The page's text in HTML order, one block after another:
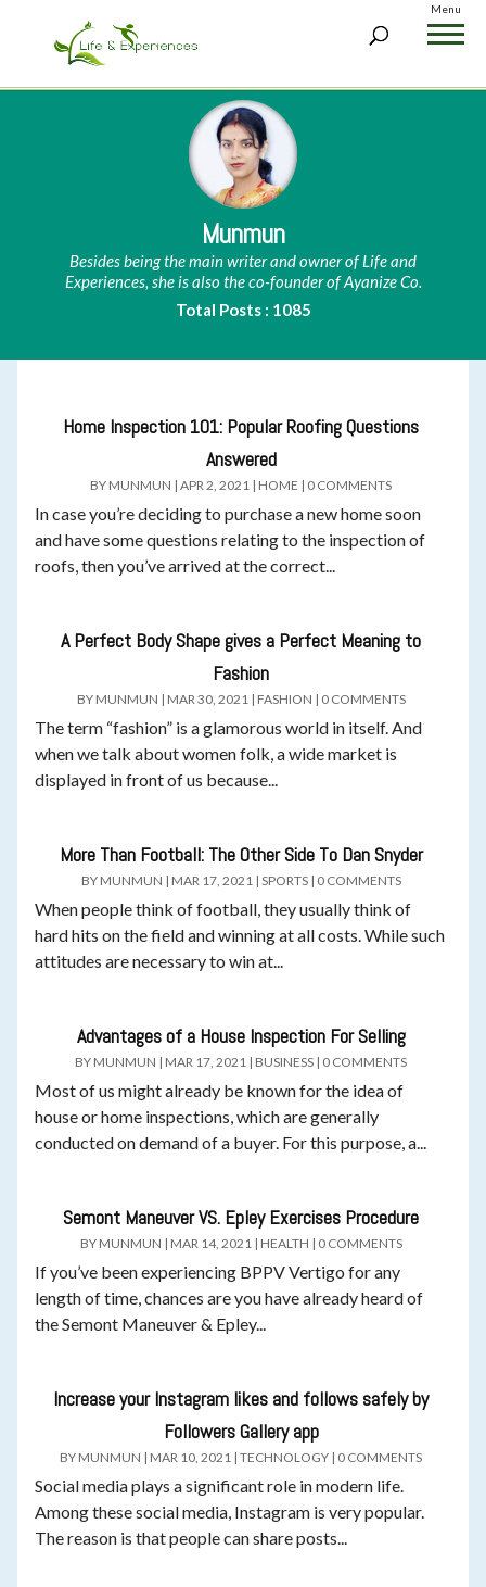
Menu
Munmun
Besides being the main writer and owner of Life and
Experiences, she is also the co-founder of Ayanize Co.
Total Posts : 1085
Home Inspection 101: Popular Roofing Questions
Answered
BY MUNMUN |APR 2, 2021 | HOME | 0 COMMENTS
In case you’re deciding to purchase a new home soon
and have some questions relating to the inspection of
roofs, then you’ve arrived at the correct...
A Perfect Body Shape gives a Perfect Meaning to
Fashion
BY MUNMUN | MAR 30, 2021 | FASHION | 0 COMMENTS
The term “fashion” is a glamorous world in itself. And
when we talk about women folk, a wide market is
displayed in front of us because...
More Than Football: The Other Side To Dan Snyder
BY MUNMUN | MAR 17, 2021 | SPORTS| 0 COMMENTS
When people think of football, they usually think of
hard hits on the field and winning at all costs. While such
attitudes are necessary to win at...
Advantages of a House Inspection For Selling
BY MUNMUN | MAR 17, 2021 | BUSINESS | 0 COMMENTS
Most of us might already be known for the idea of
house or home inspections, which are generally
conducted on demand of a buyer. For this purpose, a...
Semont Maneuver VS. Epley Exercises Procedure
BY MUNMUN | MAR 14, 2021 | HEALTH | 0 COMMENTS
If you’ve been experiencing BPPV Vertigo for any
length of time, chances are you have already heard of
the Semont Maneuver & Epley...
Increase your Instagram likes and follows safely by
Followers Gallery app
BY MUNMUN | MAR 10, 2021 |TECHNOLOGY | 0 COMMENTS
Social media plays a significant role in modern life.
Among these social media, Instagram is very popular.
The reason is that people can share posts...